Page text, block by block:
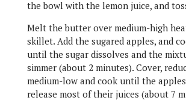
the bowl with the lemon juice, and
Melt the butter over medium-high
skillet. Add the sugared apples, and
until the sugar dissolves and the
simmer (about 2 minutes). Cover,
medium-low and cook until the
release most of their juices (about 7